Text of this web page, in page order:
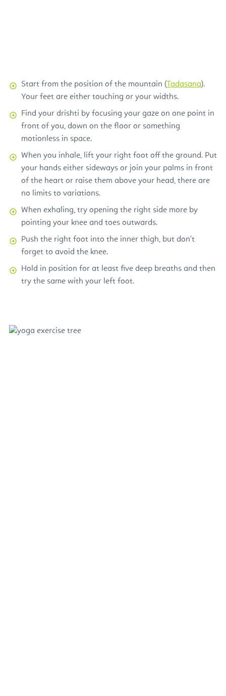
Start from the position of the mountain ( Tadasana).
Your feet are either touching or your widths.
Find your drishti by focusing your gaze on one point in
front of you, down on the floor or something
motionless in space.
When you inhale, lift your right foot off the ground. Put
your hands either sideways or join your palms in front
of the heart or raise them above your head, there are
no limits to variations.
When exhaling, try opening the right side more by
pointing your knee and toes outwards.
Push the right foot into the inner thigh, but don't
forget to avoid the knee.
Hold in position for at least five deep breaths and then
try the same with your left foot.